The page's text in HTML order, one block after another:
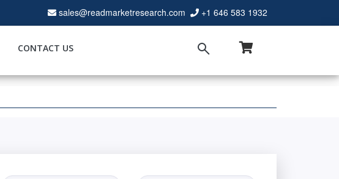
sales@readmarketresearch.com +1 646 583 1932
CONTACT US